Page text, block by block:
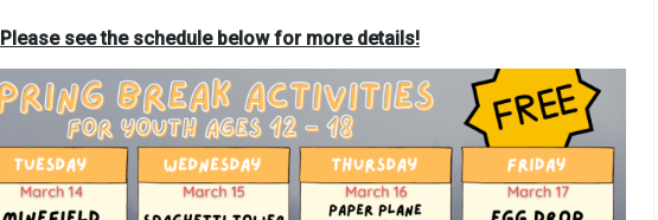
Please see the schedule below for more details!